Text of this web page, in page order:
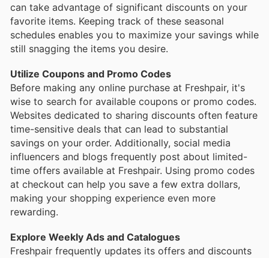
can take advantage of significant discounts on your
favorite items. Keeping track of these seasonal
schedules enables you to maximize your savings while
still snagging the items you desire.
Utilize Coupons and Promo Codes
Before making any online purchase at Freshpair, it's
wise to search for available coupons or promo codes.
Websites dedicated to sharing discounts often feature
time-sensitive deals that can lead to substantial
savings on your order. Additionally, social media
influencers and blogs frequently post about limited-
time offers available at Freshpair. Using promo codes
at checkout can help you save a few extra dollars,
making your shopping experience even more
rewarding.
Explore Weekly Ads and Catalogues
Freshpair frequently updates its offers and discounts